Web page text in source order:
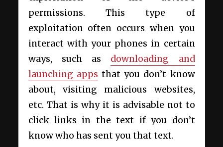
permissions. This type of
exploitation often occurs when you
interact with your phones in certain
ways, such as downloading and
launching apps that you don’t know
about, visiting malicious websites,
etc. That is why it is advisable not to
click links in the text if you don’t
know who has sent you that text.